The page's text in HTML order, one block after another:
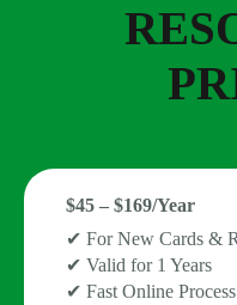
$45 – $169/Year
✔ For New Cards &
✔ Valid for 1 Years
✔ Fast Online Process